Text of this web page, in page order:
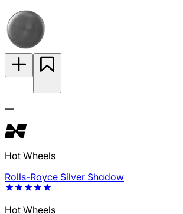
—
Hot Wheels
Rolls-Royce Silver Shadow
Hot Wheels